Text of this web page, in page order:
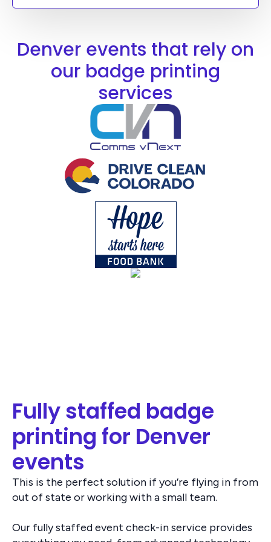
Denver events that rely on
our badge printing
services
Fully staffed badge
printing for Denver
events
This is the perfect solution if you’re flying in from
out of state or working with a small team.
Our fully staffed event check-in service provides